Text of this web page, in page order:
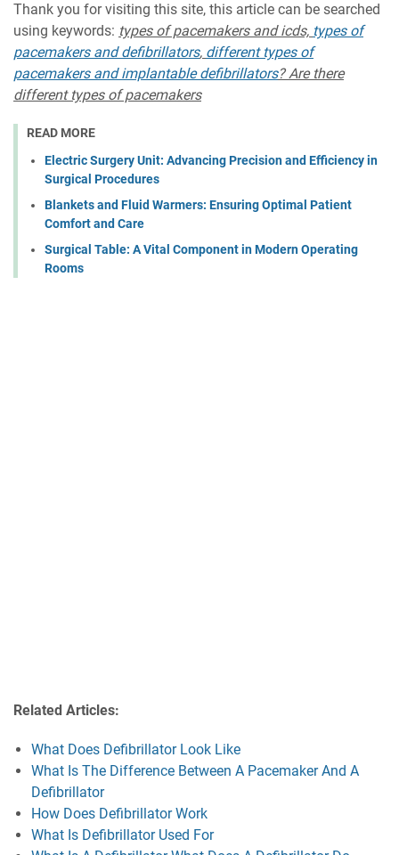
Thank you for visiting this site, this article can be searched
using keywords: types of pacemakers and icds, types of
pacemakers and defibrillators, different types of
pacemakers and implantable defibrillators? Are there
different types of pacemakers
READ MORE
Electric Surgery Unit: Advancing Precision and Efficiency in
Surgical Procedures
Blankets and Fluid Warmers: Ensuring Optimal Patient
Comfort and Care
Surgical Table: A Vital Component in Modern Operating
Rooms
Related Articles:
What Does Defibrillator Look Like
What Is The Difference Between A Pacemaker And A
Defibrillator
How Does Defibrillator Work
What Is Defibrillator Used For